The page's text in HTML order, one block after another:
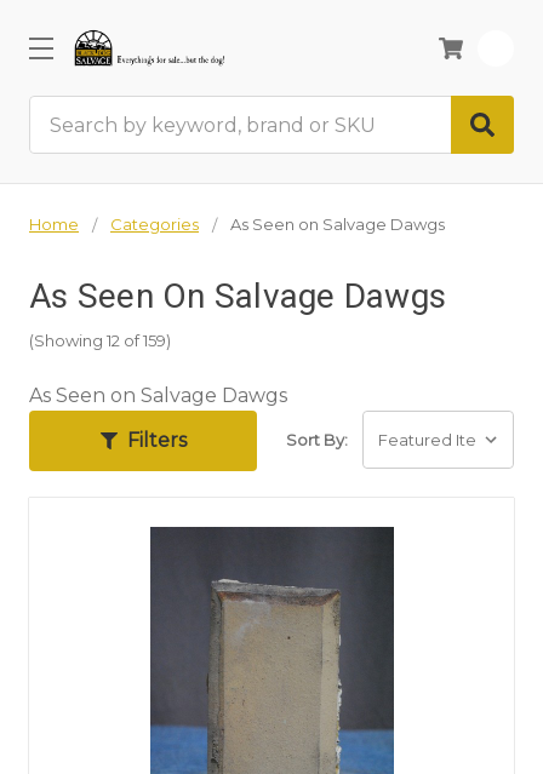
Home Categories As Seen on Salvage Dawgs
As Seen On Salvage Dawgs
(Showing 12 of 159)
As Seen on Salvage Dawgs
Filters
Sort By: